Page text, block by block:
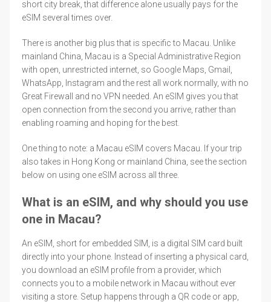
short city break, that difference alone usually pays for the
eSIM several times over.
There is another big plus that is specific to Macau. Unlike
mainland China, Macau is a Special Administrative Region
with open, unrestricted internet, so Google Maps, Gmail,
WhatsApp, Instagram and the rest all work normally, with no
Great Firewall and no VPN needed. An eSIM gives you that
open connection from the second you arrive, rather than
enabling roaming and hoping for the best.
One thing to note: a Macau eSIM covers Macau. If your trip
also takes in Hong Kong or mainland China, see the section
below on using one eSIM across all three.
What is an eSIM, and why should you use
one in Macau?
An eSIM, short for embedded SIM, is a digital SIM card built
directly into your phone. Instead of inserting a physical card,
you download an eSIM profile from a provider, which
connects you to a mobile network in Macau without ever
visiting a store. Setup happens through a QR code or app,